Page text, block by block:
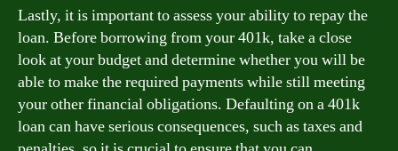
Lastly, it is important to assess your ability to repay the
loan. Before borrowing from your 401k, take a close
look at your budget and determine whether you will be
able to make the required payments while still meeting
your other financial obligations. Defaulting on a 401k
loan can have serious consequences, such as taxes and